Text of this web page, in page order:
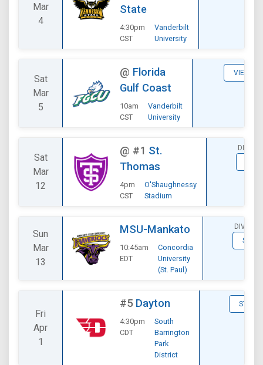
Mar
4
State
4:30pm
CST
Vanderbilt
University
Sat
Mar
5
@ Florida
Gulf Coast
10am
CST
Vanderbilt
University
VIEW
Sat
Mar
12
@ #1 St.
Thomas
4pm
CST
O'Shaughnessy
Stadium
Sun
Mar
13
MSU-Mankato
10:45am
EDT
Concordia
University
(St. Paul)
STATS
Fri
Apr
1
#5 Dayton
4:30pm
CDT
South
Barrington
Park
District
STATS